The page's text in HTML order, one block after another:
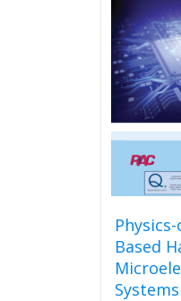
Based
Systems